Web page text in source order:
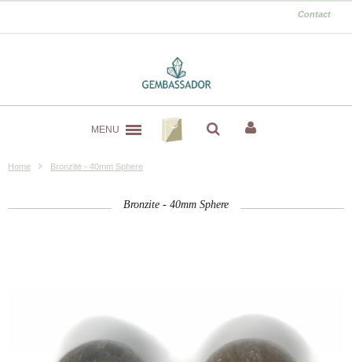
Contact
MENU
Home Bronzite - 40mm Sphere
Bronzite - 40mm Sphere